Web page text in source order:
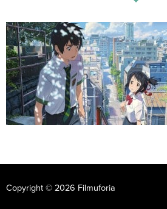
Copyright © 2026 Filmuforia